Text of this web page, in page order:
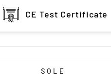
CE Test Certificate
SOLE